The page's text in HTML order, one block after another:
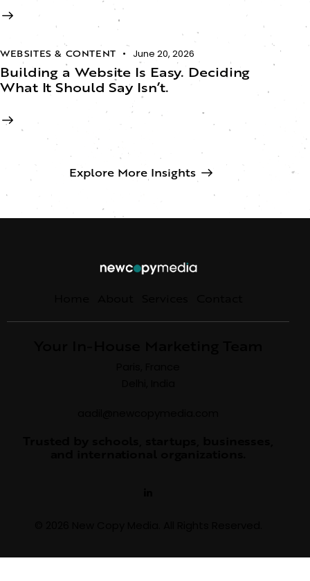
WEBSITES & CONTENT June 20, 2026
Building a Website Is Easy. Deciding
What It Should Say Isn’t.​
Explore More Insights